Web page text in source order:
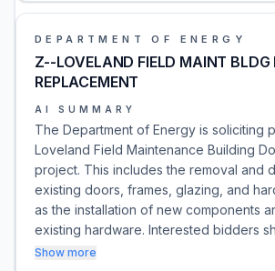
DEPARTMENT OF ENERGY
Z--LOVELAND FIELD MAINT BLDG
REPLACEMENT
AI SUMMARY
The Department of Energy is soliciting
Loveland Field Maintenance Building
project. This includes the removal and
existing doors, frames, glazing, and
as the installation of new components
existing hardware. Interested bidders
Show more